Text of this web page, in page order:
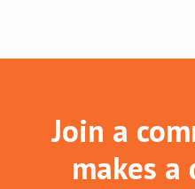
Join a
makes